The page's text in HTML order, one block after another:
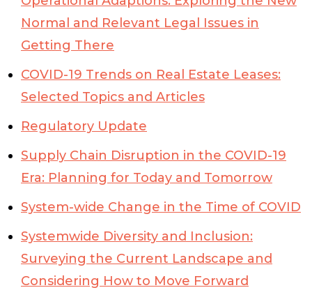
Normal and Relevant Legal Issues in
Getting There
COVID-19 Trends on Real Estate Leases:
Selected Topics and Articles
Regulatory Update
Supply Chain Disruption in the COVID-19
Era: Planning for Today and Tomorrow
System-wide Change in the Time of COVID
Systemwide Diversity and Inclusion:
Surveying the Current Landscape and
Considering How to Move Forward